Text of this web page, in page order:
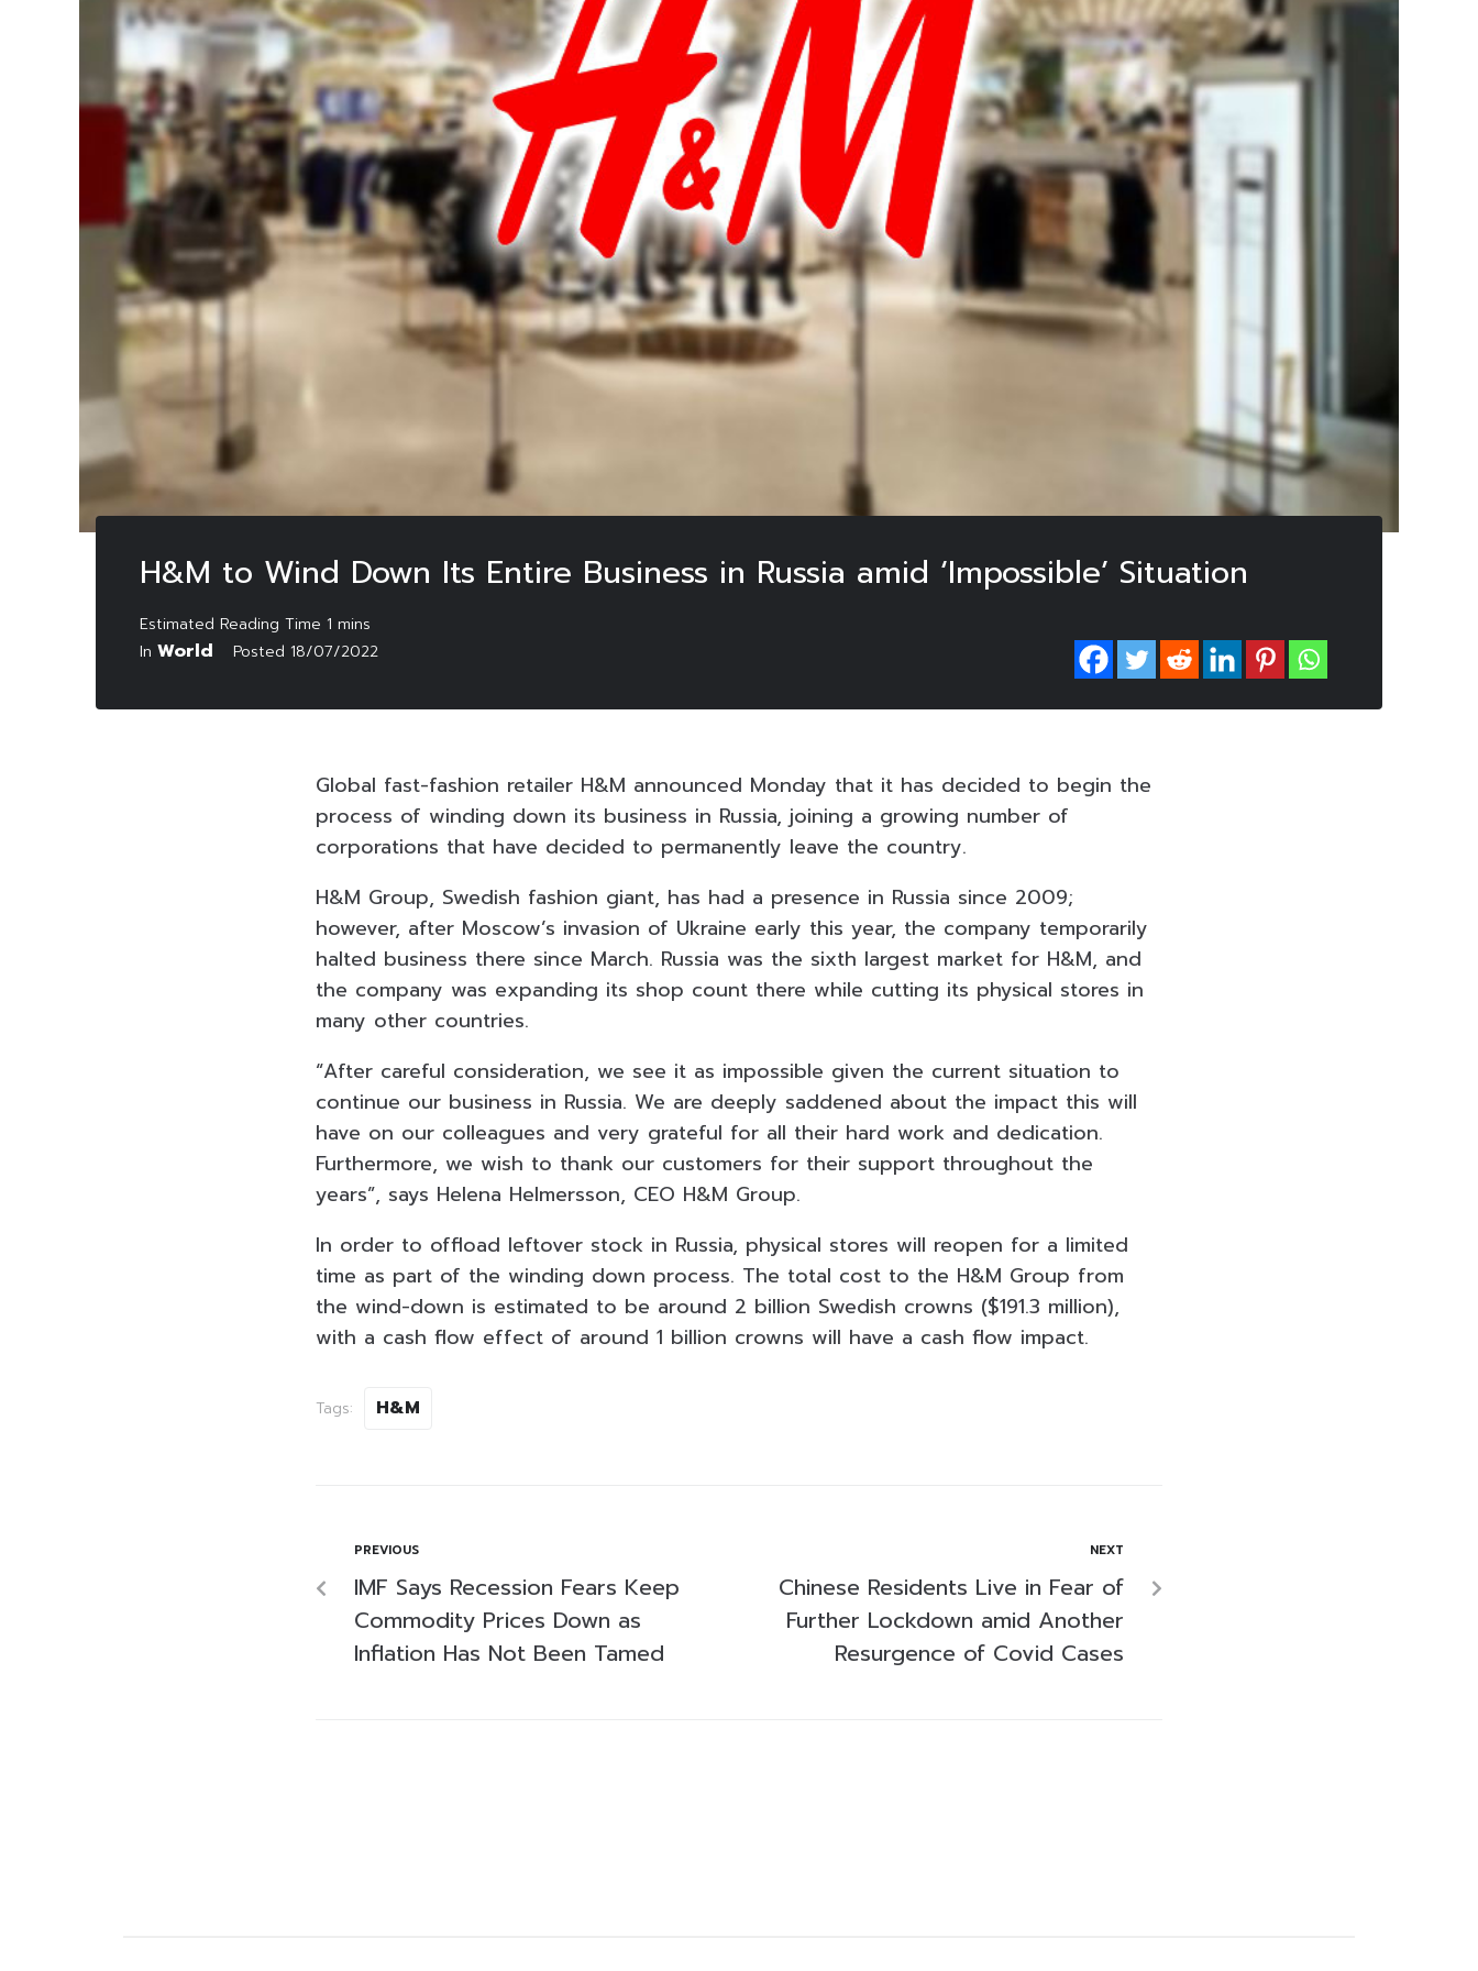
H&M to Wind Down Its Entire Business in Russia amid ‘Impossible’ Situation
In World Posted 18/07/2022
Global fast-fashion retailer H&M announced Monday that it has decided to begin the
process of winding down its business in Russia, joining a growing number of
corporations that have decided to permanently leave the country.
H&M Group, Swedish fashion giant, has had a presence in Russia since 2009;
however, after Moscow’s invasion of Ukraine early this year, the company temporarily
halted business there since March. Russia was the sixth largest market for H&M, and
the company was expanding its shop count there while cutting its physical stores in
many other countries.
“After careful consideration, we see it as impossible given the current situation to
continue our business in Russia. We are deeply saddened about the impact this will
have on our colleagues and very grateful for all their hard work and dedication.
Furthermore, we wish to thank our customers for their support throughout the
years”, says Helena Helmersson, CEO H&M Group.
In order to offload leftover stock in Russia, physical stores will reopen for a limited
time as part of the winding down process. The total cost to the H&M Group from
the wind-down is estimated to be around 2 billion Swedish crowns ($191.3 million),
with a cash flow effect of around 1 billion crowns will have a cash flow impact.
Tags: H&M
PREVIOUS
IMF Says Recession Fears Keep
Commodity Prices Down as
Inflation Has Not Been Tamed
NEXT
Chinese Residents Live in Fear of
Further Lockdown amid Another
Resurgence of Covid Cases